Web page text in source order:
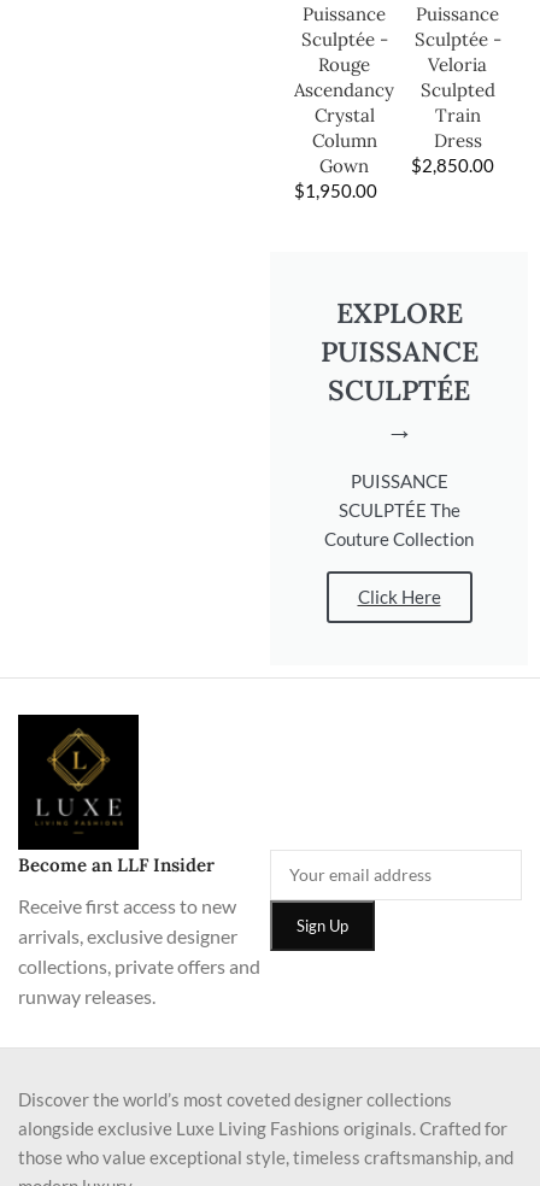
Puissance
Sculptée -
Rouge
Ascendancy
Crystal
Column
Gown
$1,950.00
Puissance
Sculptée -
Veloria
Sculpted
Train
Dress
$2,850.00
EXPLORE
PUISSANCE
SCULPTÉE
→
PUISSANCE
SCULPTÉE The
Couture Collection
Click Here
Become an LLF Insider
Receive first access to new
arrivals, exclusive designer
collections, private offers and
runway releases.
Discover the world’s most coveted designer collections
alongside exclusive Luxe Living Fashions originals. Crafted for
those who value exceptional style, timeless craftsmanship, and